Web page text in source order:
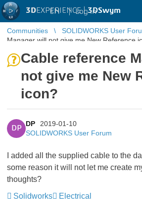
3DEXPERIENCE |3DSwym
EN | Log in
Communities SOLIDWORKS User
Manager will not give me New Reference
Cable reference
not give me New
icon?
DP
DP
2019-01-10
SOLIDWORKS User Forum
I added all the supplied cable to the
some reason it will not let me create
thoughts?
Solidworks
Electrical